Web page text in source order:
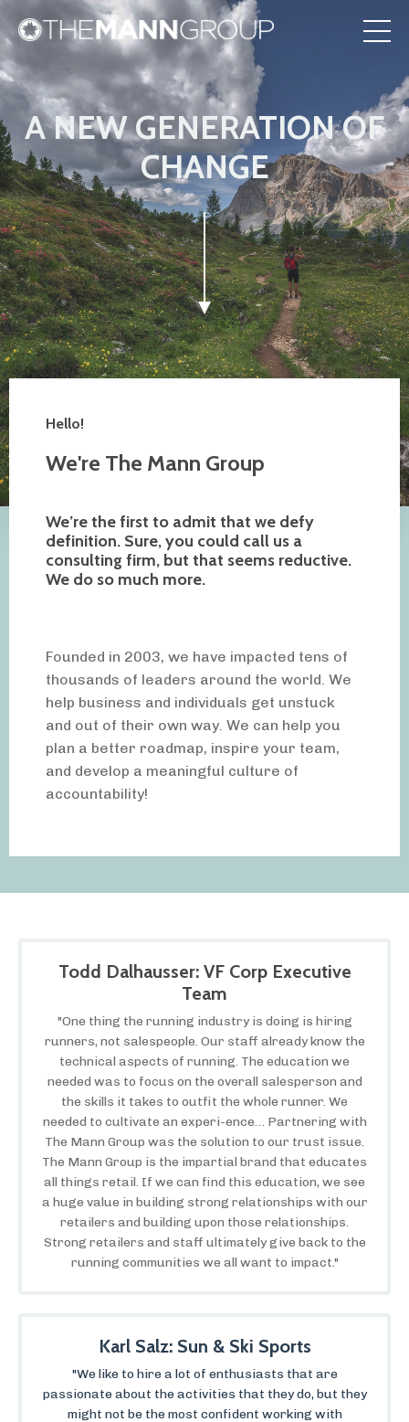
A NEW GENERATION OF
CHANGE
Hello!
We're The Mann Group
We’re the first to admit that we defy
definition. Sure, you could call us a
consulting firm, but that seems reductive.
We do so much more.
Founded in 2003, we have impacted tens of
thousands of leaders around the world. We
help business and individuals get unstuck
and out of their own way. We can help you
plan a better roadmap, inspire your team,
and develop a meaningful culture of
accountability!
Todd Dalhausser: VF Corp Executive
Team
"One thing the running industry is doing is hiring
runners, not salespeople. Our staff already know the
technical aspects of running. The education we
needed was to focus on the overall salesperson and
the skills it takes to outfit the whole runner. We
needed to cultivate an experi-ence… Partnering with
The Mann Group was the solution to our trust issue.
The Mann Group is the impartial brand that educates
all things retail. If we can find this education, we see
a huge value in building strong relationships with our
retailers and building upon those relationships.
Strong retailers and staff ultimately give back to the
running communities we all want to impact."
Karl Salz: Sun & Ski Sports
"We like to hire a lot of enthusiasts that are
passionate about the activities that they do, but they
might not be the most confident working with